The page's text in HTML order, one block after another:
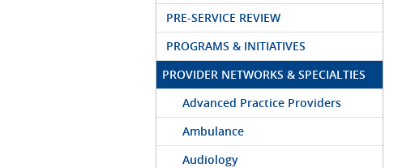
PRE-SERVICE REVIEW
PROGRAMS & INITIATIVES
PROVIDER NETWORKS & SPECIALTIES
Advanced Practice Providers
Ambulance
Audiology